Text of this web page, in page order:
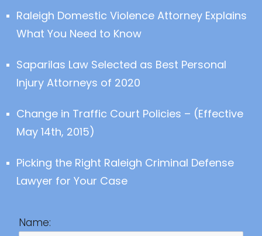
Raleigh Domestic Violence Attorney Explains
What You Need to Know
Saparilas Law Selected as Best Personal
Injury Attorneys of 2020
Change in Traffic Court Policies – (Effective
May 14th, 2015)
Picking the Right Raleigh Criminal Defense
Lawyer for Your Case
Name: